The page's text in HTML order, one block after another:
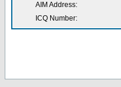
AIM Address:
ICQ Number: